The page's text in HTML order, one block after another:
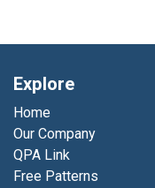
Explore
Home
Our Company
QPA Link
Free Patterns